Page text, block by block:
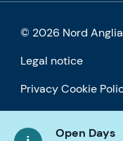
Open Days
© 2026 Nord
Legal notice
Privacy Cookie